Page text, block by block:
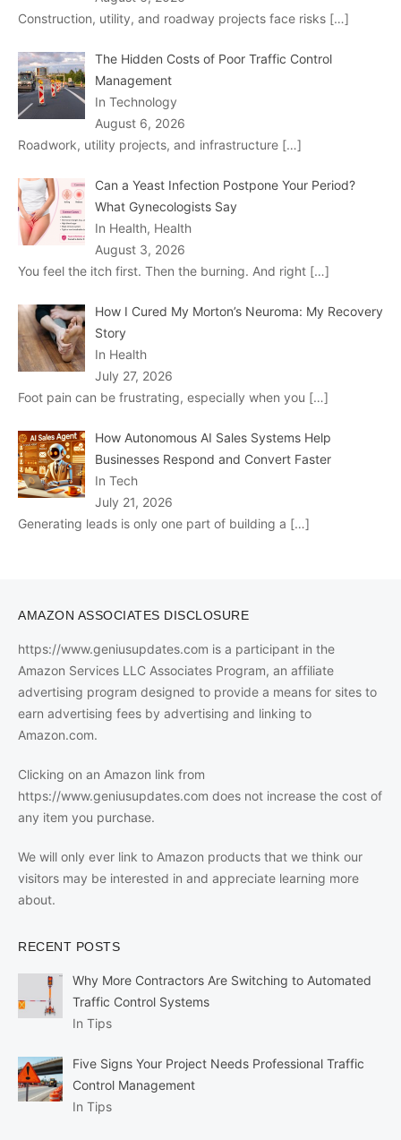
Construction, utility, and roadway projects face risks […]
The Hidden Costs of Poor Traffic Control
Management
In Technology
August 6, 2026
Roadwork, utility projects, and infrastructure […]
Can a Yeast Infection Postpone Your Period?
What Gynecologists Say
In Health, Health
August 3, 2026
You feel the itch first. Then the burning. And right […]
How I Cured My Morton’s Neuroma: My Recovery
Story
In Health
July 27, 2026
Foot pain can be frustrating, especially when you […]
How Autonomous AI Sales Systems Help
Businesses Respond and Convert Faster
In Tech
July 21, 2026
Generating leads is only one part of building a […]
AMAZON ASSOCIATES DISCLOSURE
https://www.geniusupdates.com is a participant in the
Amazon Services LLC Associates Program, an affiliate
advertising program designed to provide a means for sites to
earn advertising fees by advertising and linking to
Amazon.com.
Clicking on an Amazon link from
https://www.geniusupdates.com does not increase the cost of
any item you purchase.
We will only ever link to Amazon products that we think our
visitors may be interested in and appreciate learning more
about.
RECENT POSTS
Why More Contractors Are Switching to Automated
Traffic Control Systems
In Tips
Five Signs Your Project Needs Professional Traffic
Control Management
In Tips